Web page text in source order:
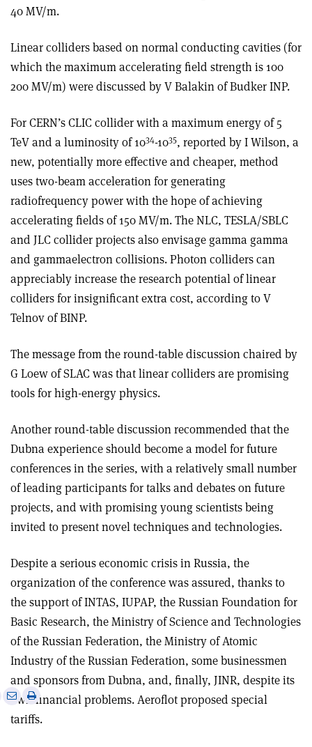
40 MV/m.
Linear colliders based on normal conducting cavities (for
which the maximum accelerating field strength is 100
200 MV/m) were discussed by V Balakin of Budker INP.
For CERN’s CLIC collider with a maximum energy of 5
TeV and a luminosity of 1034-1035, reported by I Wilson, a
new, potentially more effective and cheaper, method
uses two-beam acceleration for generating
radiofrequency power with the hope of achieving
accelerating fields of 150 MV/m. The NLC, TESLA/SBLC
and JLC collider projects also envisage gamma­ gamma
and gamma­electron collisions. Photon colliders can
appreciably increase the research potential of linear
colliders for insignificant extra cost, according to V
Telnov of BINP.
The message from the round-table discussion chaired by
G Loew of SLAC was that linear colliders are promising
tools for high-energy physics.
Another round-table discussion recommended that the
Dubna experience should become a model for future
conferences in the series, with a relatively small number
of leading participants for talks and debates on future
projects, and with promising young scientists being
invited to present novel techniques and technologies.
Despite a serious economic crisis in Russia, the
organization of the conference was assured, thanks to
the support of INTAS, IUPAP, the Russian Foundation for
Basic Research, the Ministry of Science and Technologies
of the Russian Federation, the Ministry of Atomic
Industry of the Russian Federation, some businessmen
and sponsors from Dubna, and, finally, JINR, despite its
own financial problems. Aeroflot proposed special
tariffs.
Share
via
Print
this